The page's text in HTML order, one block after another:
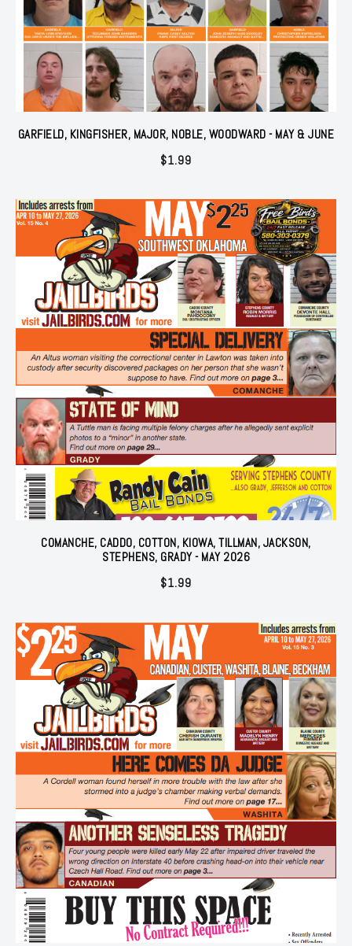
GARFIELD, KINGFISHER, MAJOR, NOBLE, WOODWARD - MAY & JUNE
$1.99
COMANCHE, CADDO, COTTON, KIOWA, TILLMAN, JACKSON,
STEPHENS, GRADY - MAY 2026
$1.99